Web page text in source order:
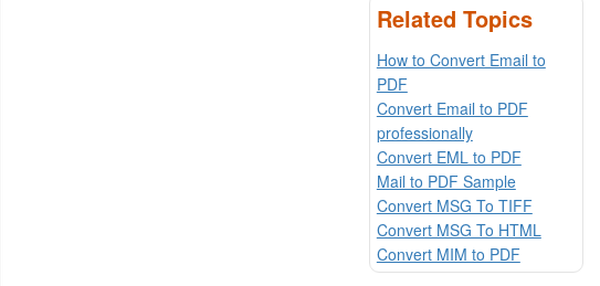
Related Topics
How to Convert Email to
PDF
Convert Email to PDF
professionally
Convert EML to PDF
Mail to PDF Sample
Convert MSG To TIFF
Convert MSG To HTML
Convert MIM to PDF